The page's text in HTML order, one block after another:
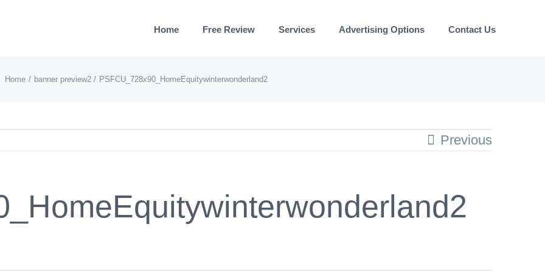
Home Free Review Services Advertising Options Contact Us
Home banner preview2 PSFCU_728x90_HomeEquitywinterwonderland2
Previous